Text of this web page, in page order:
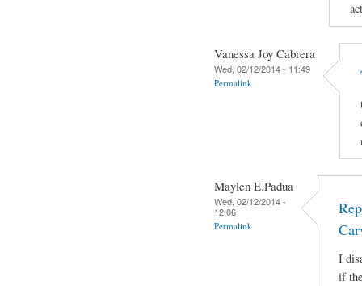
Vanessa Joy Cabrera
Wed, 02/12/2014 - 11:49
Permalink
Maylen E.Padua
Wed, 02/12/2014 -
12:06
Permalink
I
if